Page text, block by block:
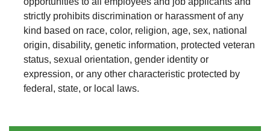
strictly prohibits discrimination or harassment of any
kind based on race, color, religion, age, sex, national
origin, disability, genetic information, protected veteran
status, sexual orientation, gender identity or
expression, or any other characteristic protected by
federal, state, or local laws.